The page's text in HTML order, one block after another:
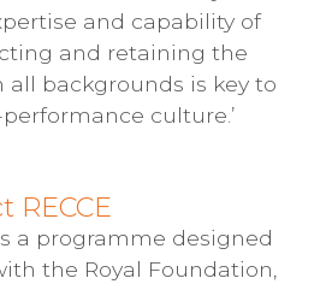
and capability of
and retaining the
backgrounds is key to
culture.’
RECCE
a programme designed
the Royal Foundation,